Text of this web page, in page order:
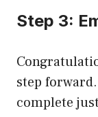
Step 3:
step
complete